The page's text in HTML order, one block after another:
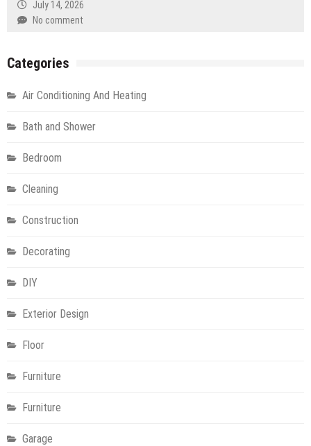
July 14, 2026
No comment
Categories
Air Conditioning And Heating
Bath and Shower
Bedroom
Cleaning
Construction
Decorating
DIY
Exterior Design
Floor
Furniture
Furniture
Garage